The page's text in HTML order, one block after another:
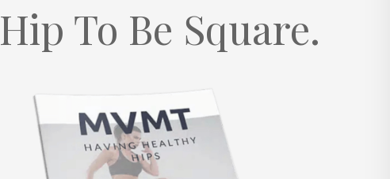
Hip To Be Square.